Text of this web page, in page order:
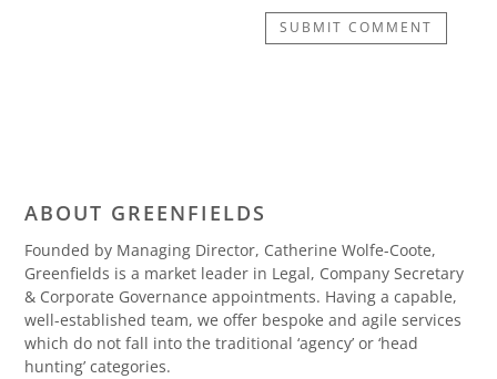
SUBMIT COMMENT
ABOUT GREENFIELDS
Founded by Managing Director, Catherine Wolfe-Coote,
Greenfields is a market leader in Legal, Company Secretary
& Corporate Governance appointments. Having a capable,
well-established team, we offer bespoke and agile services
which do not fall into the traditional ‘agency’ or ‘head
hunting’ categories.